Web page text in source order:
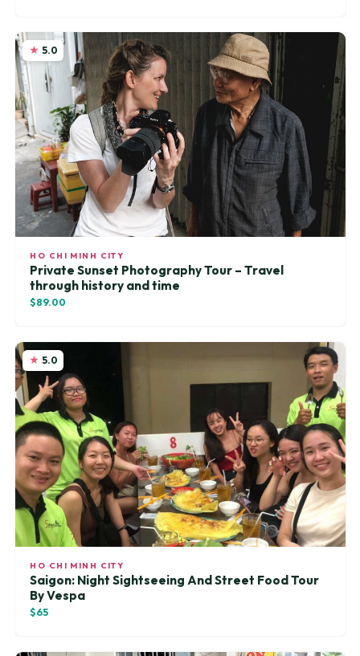
5.0
HO CHI MINH CITY
Private Sunset Photography Tour – Travel
through history and time
$89.00
5.0
HO CHI MINH CITY
Saigon: Night Sightseeing And Street Food Tour
By Vespa
$65